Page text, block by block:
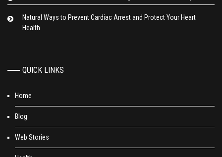
Natural Ways to Prevent Cardiac Arrest and Protect Your Heart
Health
QUICK LINKS
Home
Blog
Web Stories